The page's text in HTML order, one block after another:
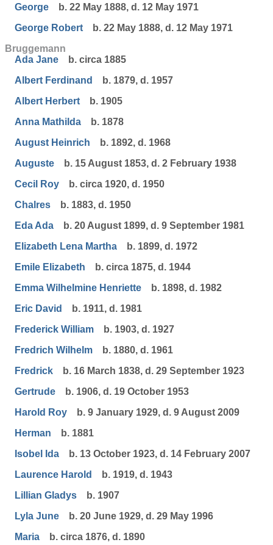
George
b. 22 May 1888, d. 12 May 1971
George Robert
b. 22 May 1888, d. 12 May 1971
Bruggemann
Ada Jane
b. circa 1885
Albert Ferdinand
b. 1879, d. 1957
Albert Herbert
b. 1905
Anna Mathilda
b. 1878
August Heinrich
b. 1892, d. 1968
Auguste
b. 15 August 1853, d. 2 February 1938
Cecil Roy
b. circa 1920, d. 1950
Chalres
b. 1883, d. 1950
Eda Ada
b. 20 August 1899, d. 9 September 1981
Elizabeth Lena Martha
b. 1899, d. 1972
Emile Elizabeth
b. circa 1875, d. 1944
Emma Wilhelmine Henriette
b. 1898, d. 1982
Eric David
b. 1911, d. 1981
Frederick William
b. 1903, d. 1927
Fredrich Wilhelm
b. 1880, d. 1961
Fredrick
b. 16 March 1838, d. 29 September 1923
Gertrude
b. 1906, d. 19 October 1953
Harold Roy
b. 9 January 1929, d. 9 August 2009
Herman
b. 1881
Isobel Ida
b. 13 October 1923, d. 14 February 2007
Laurence Harold
b. 1919, d. 1943
Lillian Gladys
b. 1907
Lyla June
b. 20 June 1929, d. 29 May 1996
Maria
b. circa 1876, d. 1890